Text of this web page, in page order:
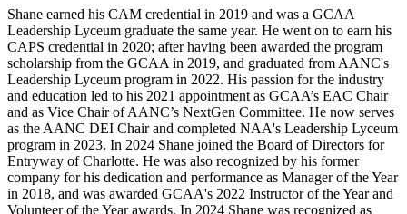
Shane earned his CAM credential in 2019 and was a GCAA
Leadership Lyceum graduate the same year. He went on to earn his
CAPS credential in 2020; after having been awarded the program
scholarship from the GCAA in 2019, and graduated from AANC's
Leadership Lyceum program in 2022. His passion for the industry
and education led to his 2021 appointment as GCAA’s EAC Chair
and as Vice Chair of AANC’s NextGen Committee. He now serves
as the AANC DEI Chair and completed NAA's Leadership Lyceum
program in 2023. In 2024 Shane joined the Board of Directors for
Entryway of Charlotte. He was also recognized by his former
company for his dedication and performance as Manager of the Year
in 2018, and was awarded GCAA's 2022 Instructor of the Year and
Volunteer of the Year awards. In 2024 Shane was recognized as